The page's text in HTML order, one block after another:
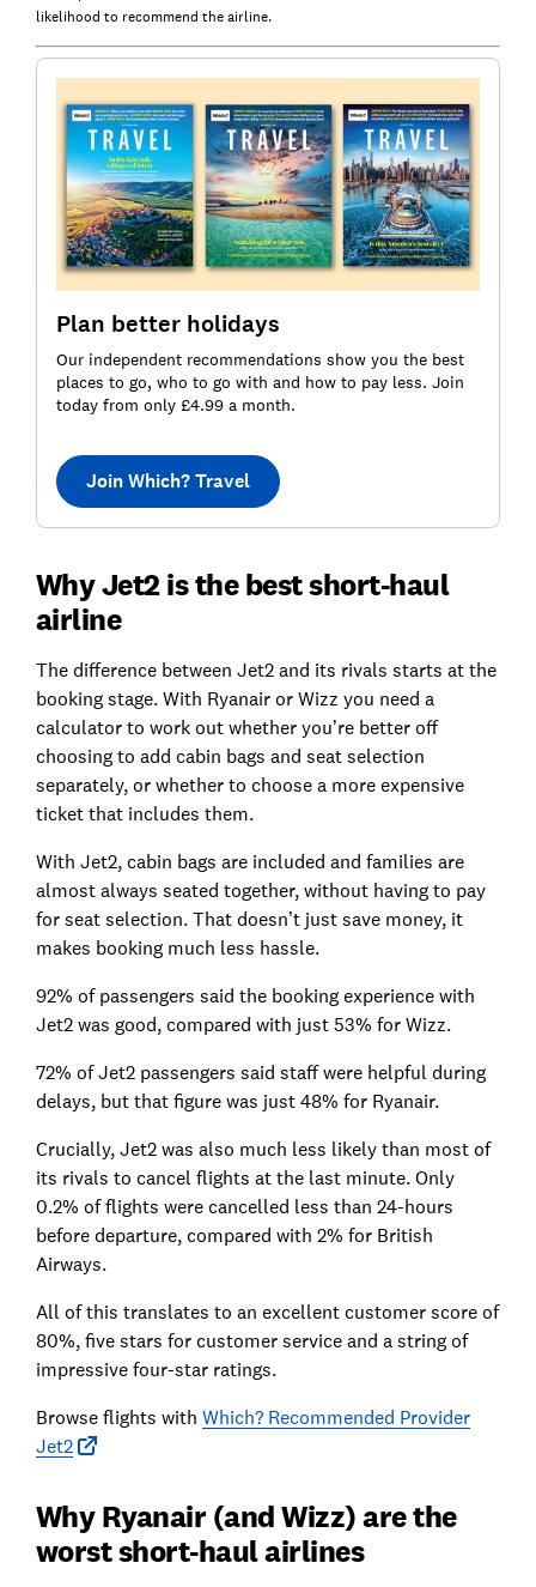
likelihood to recommend the airline.
Plan better holidays
Our independent recommendations show you the best
places to go, who to go with and how to pay less. Join
today from only £4.99 a month.
Join Which? Travel
Why Jet2 is the best short-haul
airline
The difference between Jet2 and its rivals starts at the
booking stage. With Ryanair or Wizz you need a
calculator to work out whether you’re better off
choosing to add cabin bags and seat selection
separately, or whether to choose a more expensive
ticket that includes them.
With Jet2, cabin bags are included and families are
almost always seated together, without having to pay
for seat selection. That doesn’t just save money, it
makes booking much less hassle.
92% of passengers said the booking experience with
Jet2 was good, compared with just 53% for Wizz.
72% of Jet2 passengers said staff were helpful during
delays, but that figure was just 48% for Ryanair.
Crucially, Jet2 was also much less likely than most of
its rivals to cancel flights at the last minute. Only
0.2% of flights were cancelled less than 24-hours
before departure, compared with 2% for British
Airways.
All of this translates to an excellent customer score of
80%, five stars for customer service and a string of
impressive four-star ratings.
Browse flights with Which? Recommended Provider
Jet2
Why Ryanair (and Wizz) are the
worst short-haul airlines